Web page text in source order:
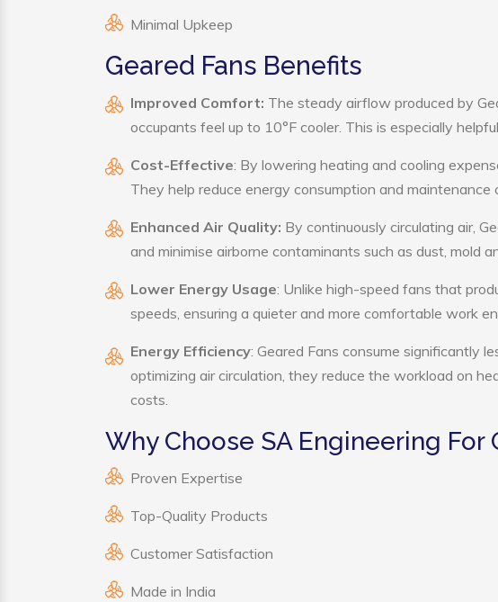
Minimal Upkeep
Geared Fans Benefits
Improved Comfort: The steady airflow produced by
occupants feel up to 10°F cooler. This is especially
Cost-Effective: By lowering heating and cooling
They help reduce energy consumption and
Enhanced Air Quality: By continuously circulating air,
and minimise airborne contaminants such as dust, mold
Lower Energy Usage: Unlike high-speed fans that
speeds, ensuring a quieter and more comfortable work
Energy Efficiency: Geared Fans consume significantly
optimizing air circulation, they reduce the workload on
costs.
Why Choose SA Engineering For
Proven Expertise
Top-Quality Products
Customer Satisfaction
Made in India